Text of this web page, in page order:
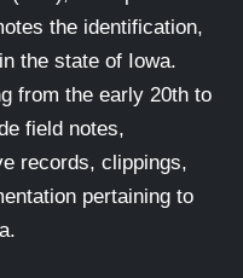
the identification,
the state of Iowa.
from the early 20th to
field notes,
records, clippings,
pertaining to